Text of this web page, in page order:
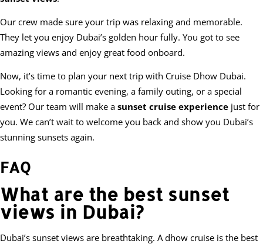
Our crew made sure your trip was relaxing and memorable.
They let you enjoy Dubai’s golden hour fully. You got to see
amazing views and enjoy great food onboard.
Now, it’s time to plan your next trip with Cruise Dhow Dubai.
Looking for a romantic evening, a family outing, or a special
event? Our team will make a sunset cruise experience just for
you. We can’t wait to welcome you back and show you Dubai’s
stunning sunsets again.
FAQ
What are the best sunset
views in Dubai?
Dubai’s sunset views are breathtaking. A dhow cruise is the best